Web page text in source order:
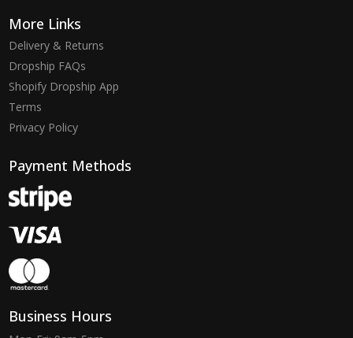
More Links
Delivery & Returns
Dropship FAQs
Shopify Dropship App
Terms
Privacy Policy
Payment Methods
Business Hours